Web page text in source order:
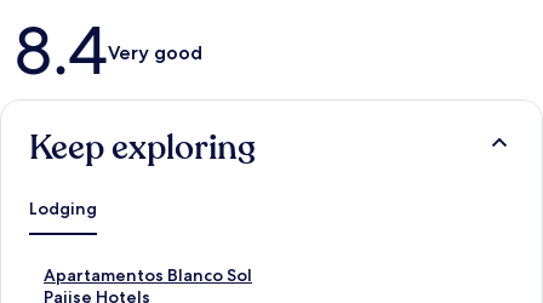
Reviews
8.4Very good
Keep exploring
Lodging
Apartamentos Blanco Sol
S
tPaiise Hotels
S